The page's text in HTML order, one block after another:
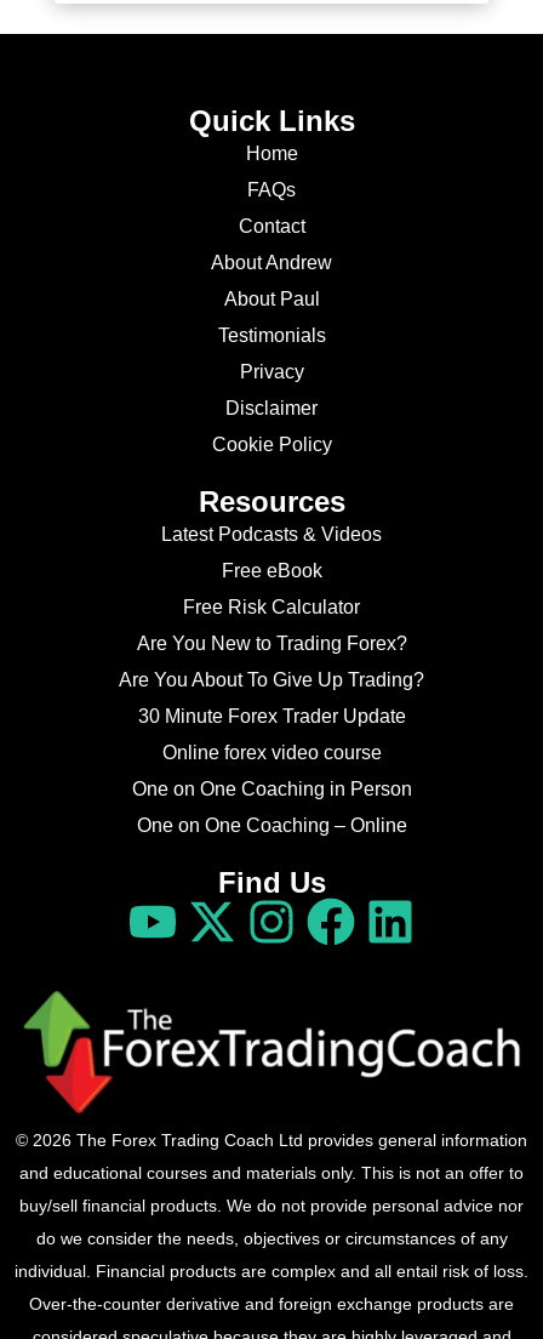
Quick Links
Home
FAQs
Contact
About Andrew
About Paul
Testimonials
Privacy
Disclaimer
Cookie Policy
Resources
Latest Podcasts & Videos
Free eBook
Free Risk Calculator
Are You New to Trading Forex?
Are You About To Give Up Trading?
30 Minute Forex Trader Update
Online forex video course
One on One Coaching in Person
One on One Coaching – Online
Find Us
© 2026 The Forex Trading Coach Ltd provides general information
and educational courses and materials only. This is not an offer to
buy/sell financial products. We do not provide personal advice nor
do we consider the needs, objectives or circumstances of any
individual. Financial products are complex and all entail risk of loss.
Over-the-counter derivative and foreign exchange products are